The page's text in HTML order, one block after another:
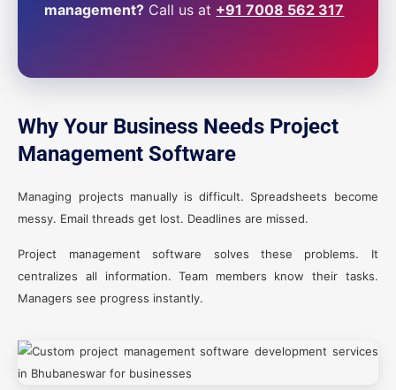
management? Call us at +91 7008 562 317
Why Your Business Needs Project
Management Software
Managing projects manually is difficult. Spreadsheets become
messy. Email threads get lost. Deadlines are missed.
Project management software solves these problems. It
centralizes all information. Team members know their tasks.
Managers see progress instantly.